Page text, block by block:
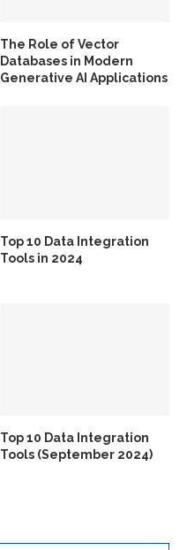
The Role of Vector
Databases in Modern
Generative AI Applications
Top 10 Data Integration
Tools in 2024
Top 10 Data Integration
Tools (September 2024)